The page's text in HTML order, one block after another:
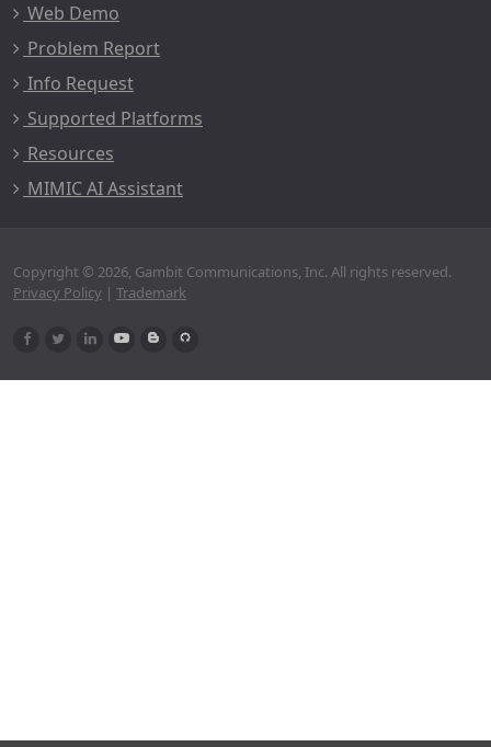
Web Demo
Problem Report
Info Request
Supported Platforms
Resources
MIMIC AI Assistant
Copyright © 2026, Gambit Communications, Inc. All rights reserved.
Privacy Policy | Trademark